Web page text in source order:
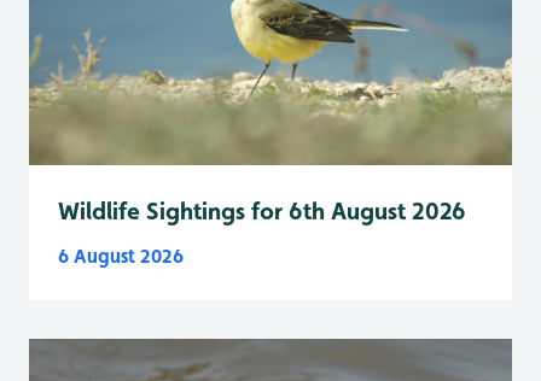
Wildlife Sightings for 6th August 2026
6 August 2026